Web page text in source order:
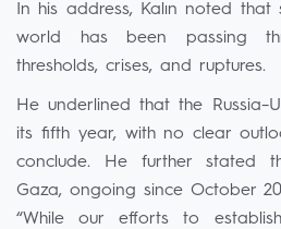
In his address, Kalın noted
world has been passing
thresholds, crises, and ruptures.
He underlined that the
its fifth year, with no clear
conclude. He further stated
Gaza, ongoing since October
“While our efforts to